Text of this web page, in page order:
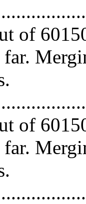
of
far.
of
far.